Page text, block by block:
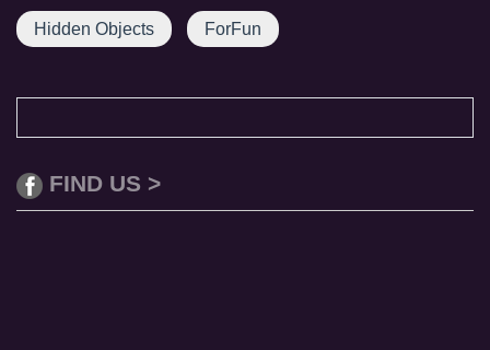
Hidden Objects ForFun
FIND US >